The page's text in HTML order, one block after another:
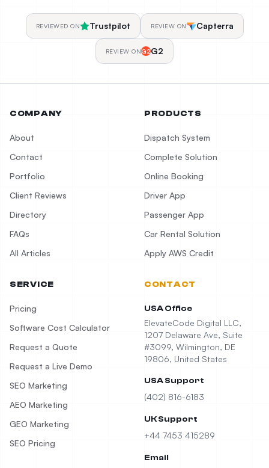
REVIEWED ON Trustpilot REVIEW ON Capterra
REVIEW ONG2G2
COMPANY
About
Contact
Portfolio
Client Reviews
Directory
FAQs
All Articles
PRODUCTS
Dispatch System
Complete Solution
Online Booking
Driver App
Passenger App
Car Rental Solution
Apply AWS Credit
SERVICE
Pricing
Software Cost Calculator
Request a Quote
Request a Live Demo
SEO Marketing
AEO Marketing
GEO Marketing
SEO Pricing
CONTACT
USA Office
ElevateCode Digital LLC,
1207 Delaware Ave, Suite
#3099, Wilmington, DE
19806, United States
USA Support
(402) 816-6183
UK Support
+44 7453 415289
Email